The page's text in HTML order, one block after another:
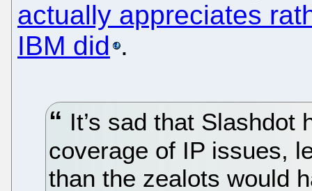
actually appreciates
IBM did .
It’s sad that Slashdot
coverage of IP issues,
than the zealots would